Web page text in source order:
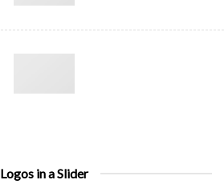
Logos in a Slider